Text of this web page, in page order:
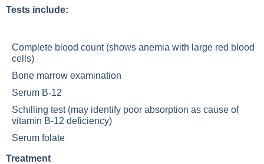
Tests include:
Complete blood count (shows anemia with large red blood
cells)
Bone marrow examination
Serum B-12
Schilling test (may identify poor absorption as cause of
vitamin B-12 deficiency)
Serum folate
Treatment